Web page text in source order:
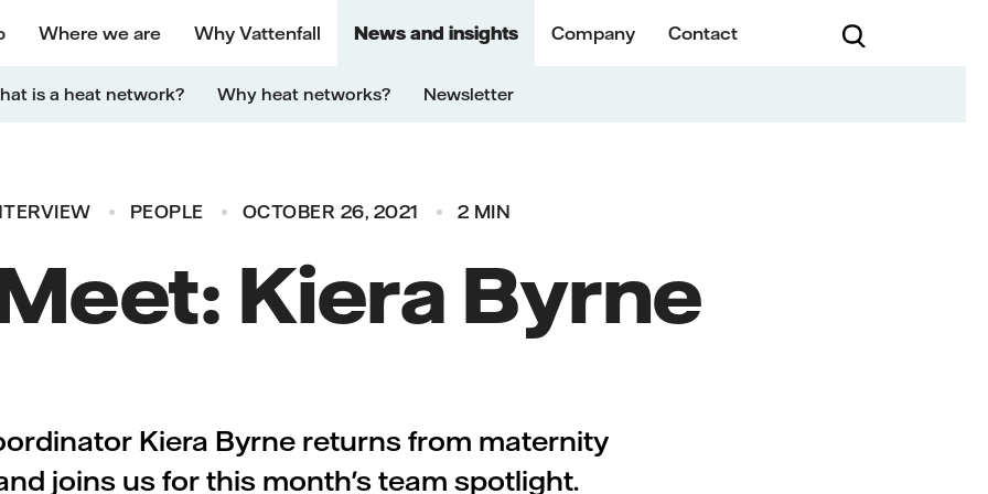
Where we are Why Vattenfall News and insights Company Contact
is a heat network? Why heat networks? Newsletter
PEOPLE OCTOBER 26, 2021 2 MIN
Kiera Byrne
Kiera Byrne returns from maternity
joins us for this month's team spotlight.